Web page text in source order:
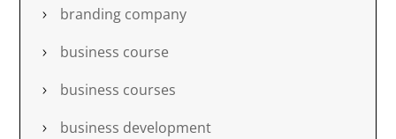
branding company
business course
business courses
business development